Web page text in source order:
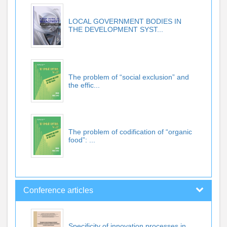
LOCAL GOVERNMENT BODIES IN
THE DEVELOPMENT SYST...
The problem of “social exclusion” and
the effic...
The problem of codification of “organic
food”: ...
Conference articles